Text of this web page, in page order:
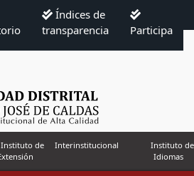
Índices de
transparencia
Participa
Instituto de
Interinstitucional
Instituto de
Idiomas